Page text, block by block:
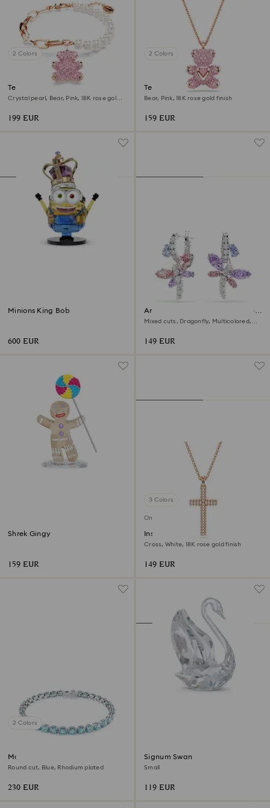
2 Colors
Teddy bracelet
Crystal pearl, Bear, Pink, 18K rose gold
199 EUR
2 Colors
Teddy pendant
Bear, Pink, 18K rose gold finish
159 EUR
Minions King Bob
600 EUR
Ariana Grande x Swarovski drop
earrings
Mixed cuts, Dragonfly, Multicolored,
149 EUR
Shrek Gingy
159 EUR
3 Colors
Online exclusive
Insigne pendant
Cross, White, 18K rose gold finish
149 EUR
2 Colors
Matrix Tennis bracelet
Round cut, Blue, Rhodium plated
230 EUR
Signum Swan
Small
119 EUR